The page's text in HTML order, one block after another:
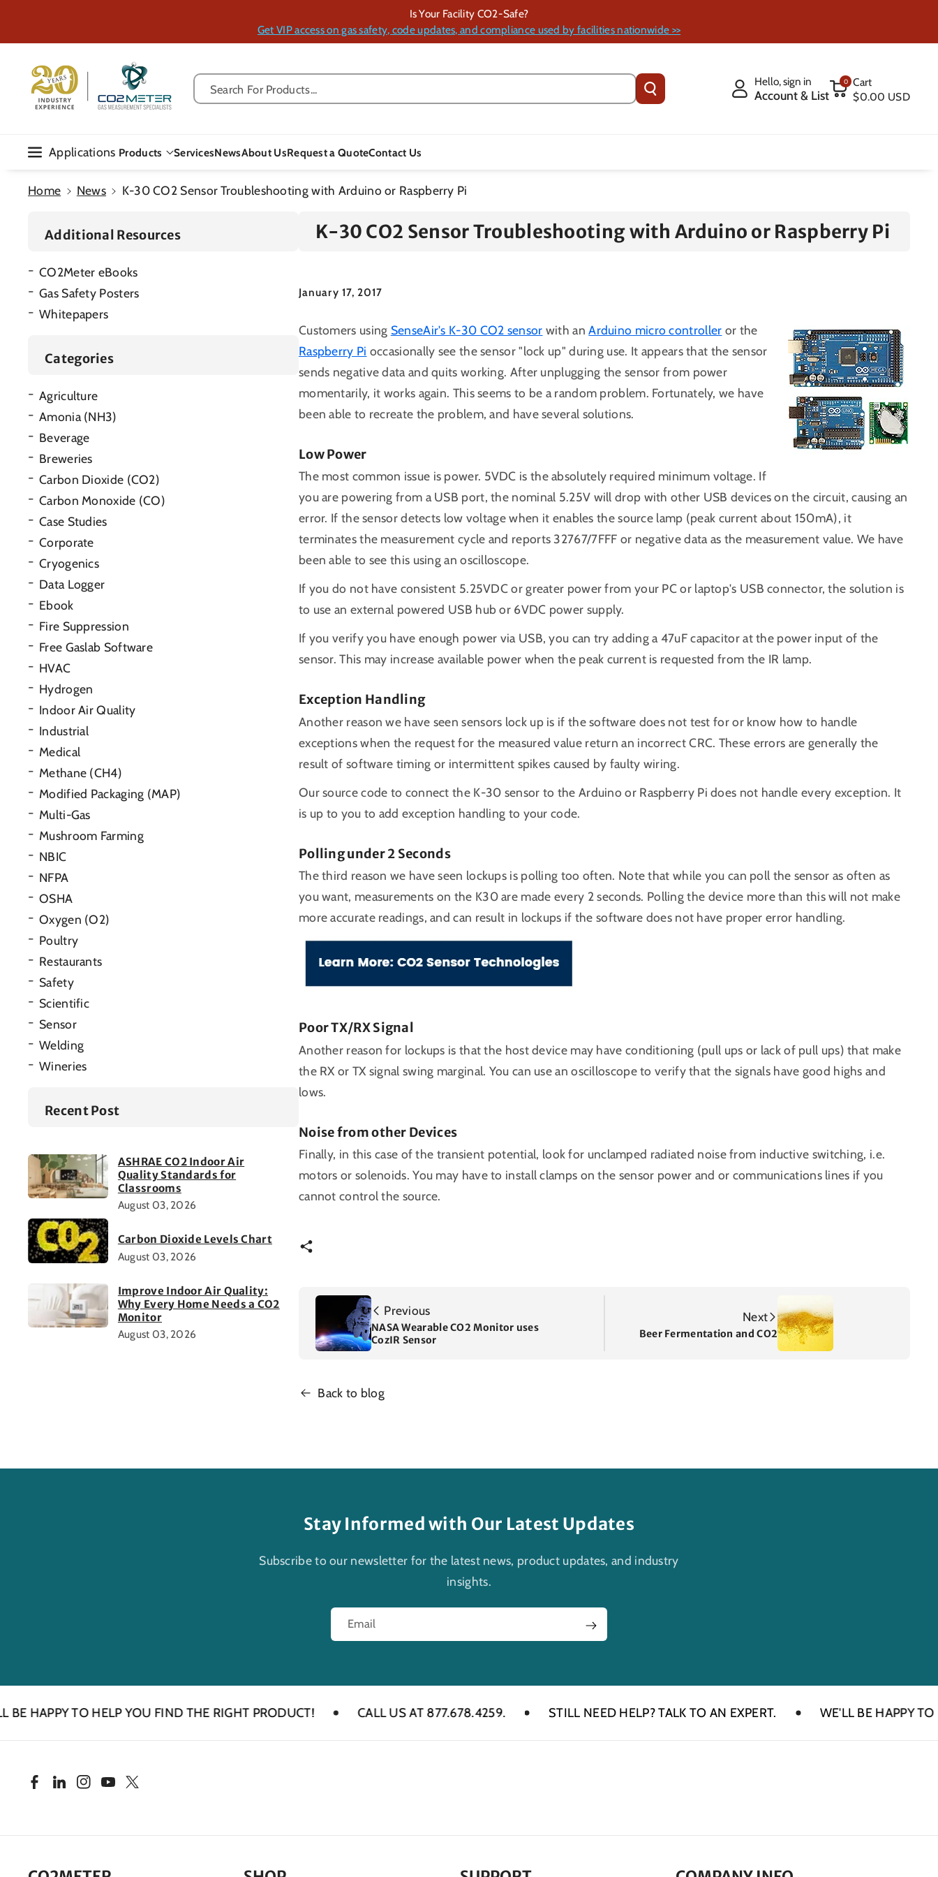
Is Your Facility CO2-Safe?
Get VIP access on gas safety, code updates, and compliance used by facilities nationwide >>
Search For Products...
Hello, sign in
Account & List
0
Cart
$0.00 USD
Applications Products ServicesNewsAbout UsRequest a QuoteContact Us
Home News K-30 CO2 Sensor Troubleshooting with Arduino or Raspberry Pi
Additional Resources
CO2Meter eBooks
Gas Safety Posters
Whitepapers
Categories
Agriculture
Amonia (NH3)
Beverage
Breweries
Carbon Dioxide (CO2)
Carbon Monoxide (CO)
Case Studies
Corporate
Cryogenics
Data Logger
Ebook
Fire Suppression
Free Gaslab Software
HVAC
Hydrogen
Indoor Air Quality
Industrial
Medical
Methane (CH4)
Modified Packaging (MAP)
Multi-Gas
Mushroom Farming
NBIC
NFPA
OSHA
Oxygen (O2)
Poultry
Restaurants
Safety
Scientific
Sensor
Welding
Wineries
Recent Post
ASHRAE CO2 Indoor Air
Quality Standards for
Classrooms
August 03, 2026
Carbon Dioxide Levels Chart
August 03, 2026
Improve Indoor Air Quality:
Why Every Home Needs a CO2
Monitor
August 03, 2026
K-30 CO2 Sensor Troubleshooting with Arduino or Raspberry Pi
January 17, 2017
Customers using SenseAir's K-30 CO2 sensor with anArduino micro controller or the
Raspberry Pi occasionally see the sensor "lock up" during use. It appears that the sensor
sends negative data and quits working. After unplugging the sensor from power
momentarily, it works again. This seems to be a random problem. Fortunately, we have
been able to recreate the problem, and have several solutions.
Low Power
The most common issue is power. 5VDC is the absolutely required minimum voltage. If
you are powering from a USB port, the nominal 5.25V will drop with other USB devices on the circuit, causing an
error. If the sensor detects low voltage when it enables the source lamp (peak current about 150mA), it
terminates the measurement cycle and reports 32767/7FFF or negative data as the measurement value. We have
been able to see this using an oscilloscope.
If you do not have consistent 5.25VDC or greater power from your PC or laptop's USB connector, the solution is
to use an external powered USB hub or 6VDC power supply.
If you verify you have enough power via USB, you can try adding a 47uF capacitor at the power input of the
sensor. This may increase available power when the peak current is requested from the IR lamp.
Exception Handling
Another reason we have seen sensors lock up is if the software does not test for or know how to handle
exceptions when the request for the measured value return an incorrect CRC. These errors are generally the
result of software timing or intermittent spikes caused by faulty wiring.
Our source code to connect the K-30 sensor to the Arduino or Raspberry Pi does not handle every exception. It
is up to you to add exception handling to your code.
Polling under 2 Seconds
The third reason we have seen lockups is polling too often. Note that while you can poll the sensor as often as
you want, measurements on the K30 are made every 2 seconds. Polling the device more than this will not make
more accurate readings, and can result in lockups if the software does not have proper error handling.
Poor TX/RX Signal
Another reason for lockups is that the host device may have conditioning (pull ups or lack of pull ups) that make
the RX or TX signal swing marginal. You can use an oscilloscope to verify that the signals have good highs and
lows.
Noise from other Devices
Finally, in this case of the transient potential, look for unclamped radiated noise from inductive switching, i.e.
motors or solenoids. You may have to install clamps on the sensor power and or communications lines if you
cannot control the source.
Previous
NASA Wearable CO2 Monitor uses
CozIR Sensor
Next
Beer Fermentation and CO2
Back to blog
Stay Informed with Our Latest Updates
Subscribe to our newsletter for the latest news, product updates, and industry
insights.
Email
TO HELP YOU FIND THE RIGHT PRODUCT! CALL US AT 877.678.4259. STILL NEED HELP? TALK TO AN EXPERT. WE'LL BE HAPPY TO
F
I